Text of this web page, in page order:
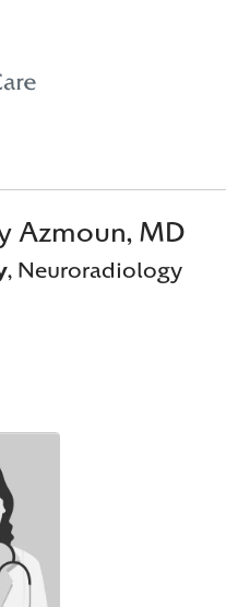
menu
Azmoun, MD
, Neuroradiology